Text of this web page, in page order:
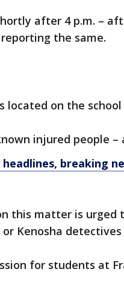
after 4 p.m. –
the same.
located on the school
injured people –
headlines, breaking
this matter is urged
or Kenosha
for students at